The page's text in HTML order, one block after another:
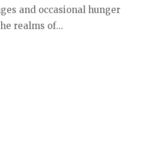
and occasional hunger
realms of...